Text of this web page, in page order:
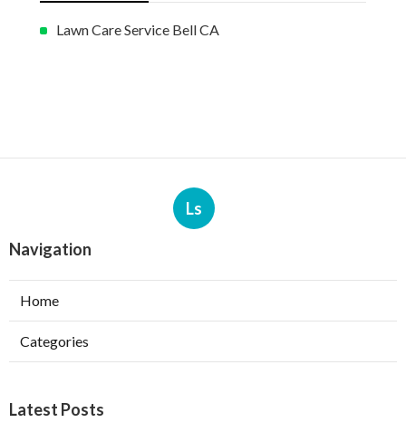
Lawn Care Service Bell CA
Ls
Navigation
Home
Categories
Latest Posts